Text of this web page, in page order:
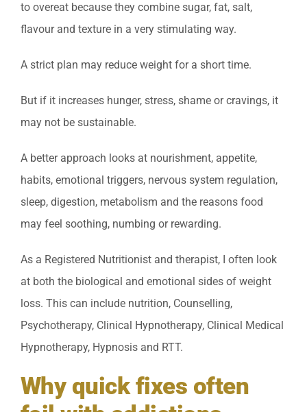
to overeat because they combine sugar, fat, salt,
flavour and texture in a very stimulating way.
A strict plan may reduce weight for a short time.
But if it increases hunger, stress, shame or cravings, it
may not be sustainable.
A better approach looks at nourishment, appetite,
habits, emotional triggers, nervous system regulation,
sleep, digestion, metabolism and the reasons food
may feel soothing, numbing or rewarding.
As a Registered Nutritionist and therapist, I often look
at both the biological and emotional sides of weight
loss. This can include nutrition, Counselling,
Psychotherapy, Clinical Hypnotherapy, Clinical Medical
Hypnotherapy, Hypnosis and RTT.
Why quick fixes often